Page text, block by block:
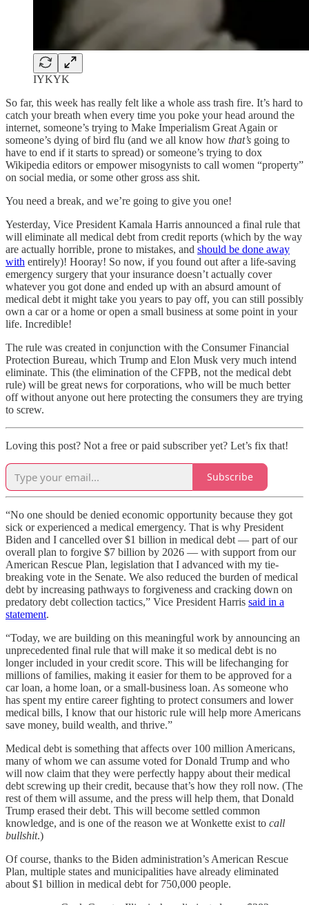
IYKYK
So far, this week has really felt like a whole ass trash fire. It’s hard to
catch your breath when every time you poke your head around the
internet, someone’s trying to Make Imperialism Great Again or
someone’s dying of bird flu (and we all know how that’s going to
have to end if it starts to spread) or someone’s trying to dox
Wikipedia editors or empower misogynists to call women “property”
on social media, or some other gross ass shit.
You need a break, and we’re going to give you one!
Yesterday, Vice President Kamala Harris announced a final rule that
will eliminate all medical debt from credit reports (which by the way
are actually horrible, prone to mistakes, and should be done away
with entirely)! Hooray! So now, if you found out after a life-saving
emergency surgery that your insurance doesn’t actually cover
whatever you got done and ended up with an absurd amount of
medical debt it might take you years to pay off, you can still possibly
own a car or a home or open a small business at some point in your
life. Incredible!
The rule was created in conjunction with the Consumer Financial
Protection Bureau, which Trump and Elon Musk very much intend
eliminate. This (the elimination of the CFPB, not the medical debt
rule) will be great news for corporations, who will be much better
off without anyone out here protecting the consumers they are trying
to screw.
Loving this post? Not a free or paid subscriber yet? Let’s fix that!
Subscribe
“No one should be denied economic opportunity because they got
sick or experienced a medical emergency. That is why President
Biden and I cancelled over $1 billion in medical debt — part of our
overall plan to forgive $7 billion by 2026 — with support from our
American Rescue Plan, legislation that I advanced with my tie-
breaking vote in the Senate. We also reduced the burden of medical
debt by increasing pathways to forgiveness and cracking down on
predatory debt collection tactics,” Vice President Harris said in a
statement.
“Today, we are building on this meaningful work by announcing an
unprecedented final rule that will make it so medical debt is no
longer included in your credit score. This will be lifechanging for
millions of families, making it easier for them to be approved for a
car loan, a home loan, or a small-business loan. As someone who
has spent my entire career fighting to protect consumers and lower
medical bills, I know that our historic rule will help more Americans
save money, build wealth, and thrive.”
Medical debt is something that affects over 100 million Americans,
many of whom we can assume voted for Donald Trump and who
will now claim that they were perfectly happy about their medical
debt screwing up their credit, because that’s how they roll now. (The
rest of them will assume, and the press will help them, that Donald
Trump erased their debt. This will become settled common
knowledge, and is one of the reason we at Wonkette exist to call
bullshit.)
Of course, thanks to the Biden administration’s American Rescue
Plan, multiple states and municipalities have already eliminated
about $1 billion in medical debt for 750,000 people.